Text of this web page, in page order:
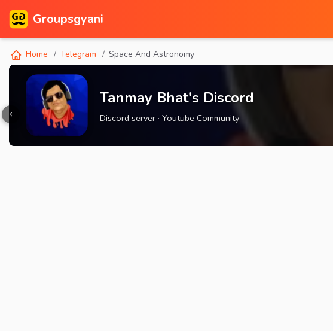
Groupsgyani
Home Telegram Space And Astronomy
Tanmay Bhat's Discord
Discord server · Youtube Community
‹